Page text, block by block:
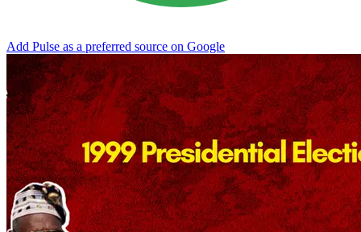
Add Pulse as a preferred source on Google